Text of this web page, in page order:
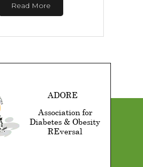
Read More
ADORE
Association for
Diabetes & Obesity
REversal